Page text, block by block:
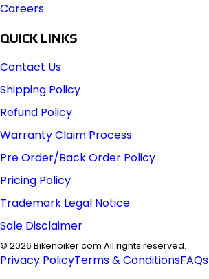
Careers
QUICK LINKS
Contact Us
Shipping Policy
Refund Policy
Warranty Claim Process
Pre Order/Back Order Policy
Pricing Policy
Trademark Legal Notice
Sale Disclaimer
© 2026 Bikenbiker.com All rights reserved.
Privacy PolicyTerms & ConditionsFAQs